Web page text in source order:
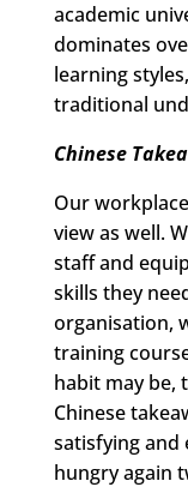
academic
dominates
learning
traditional
Chinese
Our
view as well.
staff and
skills they
organisation,
training
habit may be,
Chinese
satisfying and
hungry again